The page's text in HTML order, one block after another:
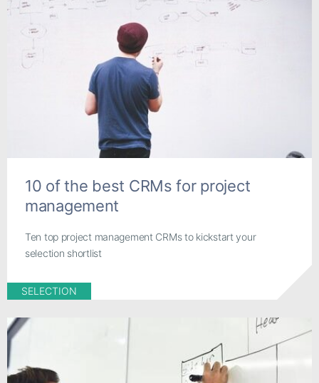
10 of the best CRMs for project
management
Ten top project management CRMs to kickstart your
selection shortlist
SELECTION